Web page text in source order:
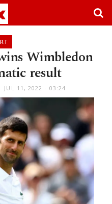
Wimbledon
result
JUL 11, 2022 - 03:24